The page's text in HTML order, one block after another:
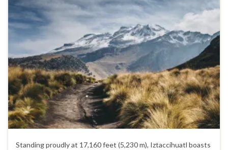
Standing proudly at 17,160 feet (5,230 m), Iztaccíhuatl boasts